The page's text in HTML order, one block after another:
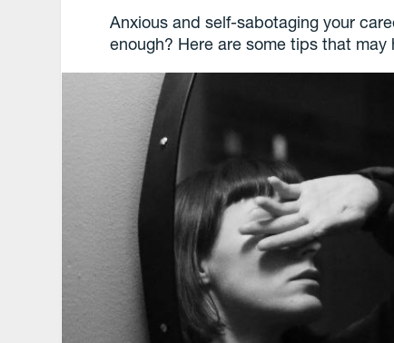
Anxious and self-sabotaging your
enough? Here are some tips that may